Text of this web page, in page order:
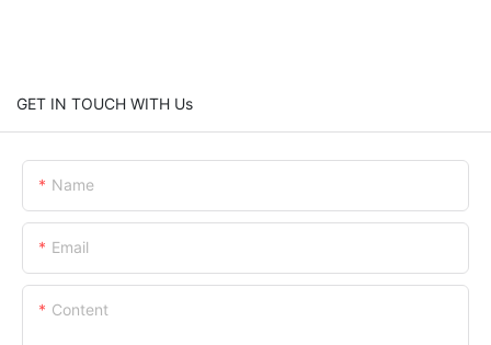
GET IN TOUCH WITH Us
Name
Email
Content